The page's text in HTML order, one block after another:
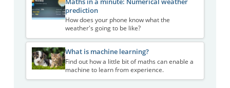
prediction
How does your phone know what the
weather's going to be like?
What is machine learning?
Find out how a little bit of maths can enable a
machine to learn from experience.